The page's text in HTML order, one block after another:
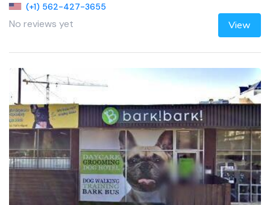
(+1) 562-427-3655
No reviews yet View